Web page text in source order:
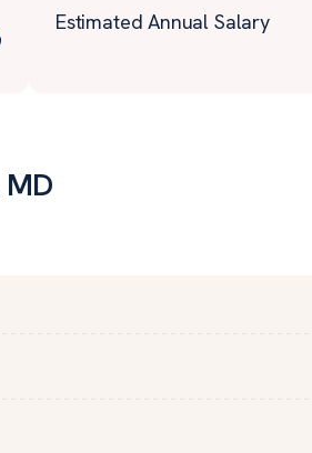
Estimated Annual Salary